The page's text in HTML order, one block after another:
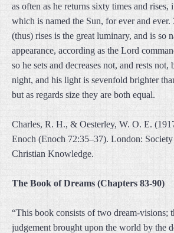
as often as he returns sixty times and rises,
which is named the Sun, for ever and
(thus) rises is the great luminary, and is so
appearance, according as the Lord
so he sets and decreases not, and rests not,
night, and his light is sevenfold brighter
but as regards size they are both equal.
Charles, R. H., & Oesterley, W. O. E.
Enoch (Enoch 72:35–37). London:
Christian Knowledge.
The Book of Dreams (Chapters 83-90)
“This book consists of two dream-visions;
judgement brought upon the world by the